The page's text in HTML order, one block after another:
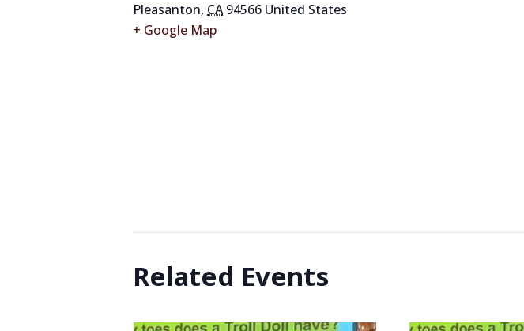
Pleasanton, CA 94566 United States
+ Google Map
Related Events